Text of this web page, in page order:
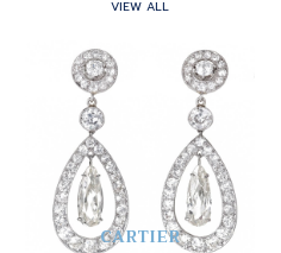
VIEW ALL
CARTIER